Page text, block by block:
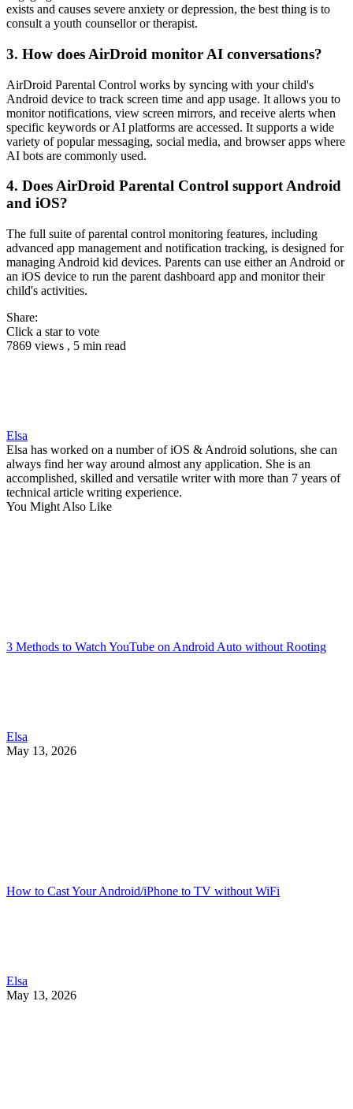
exists and causes severe anxiety or depression, the best thing is to
consult a youth counsellor or therapist.
3. How does AirDroid monitor AI conversations?
AirDroid Parental Control works by syncing with your child's
Android device to track screen time and app usage. It allows you to
monitor notifications, view screen mirrors, and receive alerts when
specific keywords or AI platforms are accessed. It supports a wide
variety of popular messaging, social media, and browser apps where
AI bots are commonly used.
4. Does AirDroid Parental Control support Android
and iOS?
The full suite of parental control monitoring features, including
advanced app management and notification tracking, is designed for
managing Android kid devices. Parents can use either an Android or
an iOS device to run the parent dashboard app and monitor their
child's activities.
Share:
Click a star to vote
7869 views , 5 min read
Elsa
Elsa has worked on a number of iOS & Android solutions, she can
always find her way around almost any application. She is an
accomplished, skilled and versatile writer with more than 7 years of
technical article writing experience.
You Might Also Like
3 Methods to Watch YouTube on Android Auto without Rooting
Elsa
May 13, 2026
How to Cast Your Android/iPhone to TV without WiFi
Elsa
May 13, 2026